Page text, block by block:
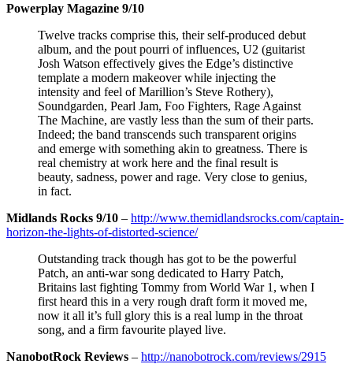
Powerplay Magazine 9/10
Twelve tracks comprise this, their self-produced debut
album, and the pout pourri of influences, U2 (guitarist
Josh Watson effectively gives the Edge’s distinctive
template a modern makeover while injecting the
intensity and feel of Marillion’s Steve Rothery),
Soundgarden, Pearl Jam, Foo Fighters, Rage Against
The Machine, are vastly less than the sum of their parts.
Indeed; the band transcends such transparent origins
and emerge with something akin to greatness. There is
real chemistry at work here and the final result is
beauty, sadness, power and rage. Very close to genius,
in fact.
Midlands Rocks 9/10 – http://www.themidlandsrocks.com/captain-
horizon-the-lights-of-distorted-science/
Outstanding track though has got to be the powerful
Patch, an anti-war song dedicated to Harry Patch,
Britains last fighting Tommy from World War 1, when I
first heard this in a very rough draft form it moved me,
now it all it’s full glory this is a real lump in the throat
song, and a firm favourite played live.
NanobotRock Reviews – http://nanobotrock.com/reviews/2915